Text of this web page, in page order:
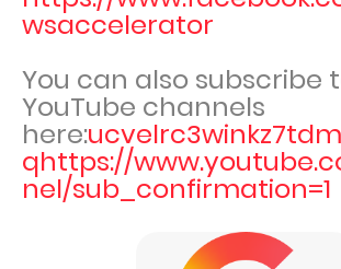
wsaccelerator
You can also subscribe
YouTube channels
here:
qhttps://
nel/sub_confirmation=1